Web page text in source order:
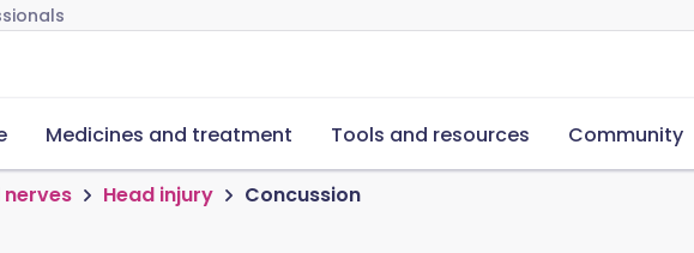
Medicines and treatment Tools and resources Community
nerves Head injury Concussion